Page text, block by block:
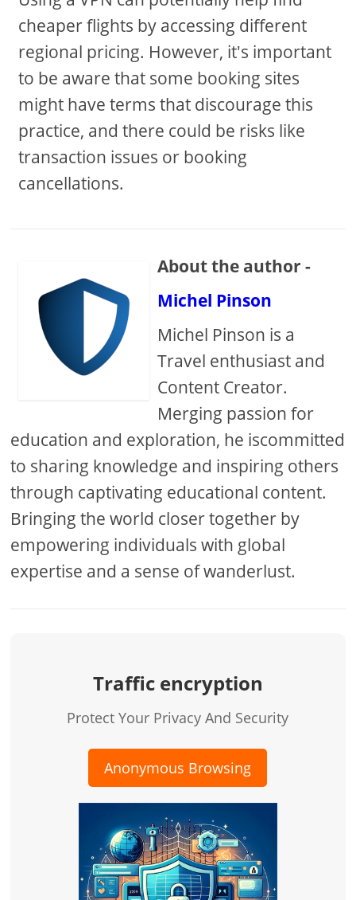
cheaper flights by accessing different
regional pricing. However, it's important
to be aware that some booking sites
might have terms that discourage this
practice, and there could be risks like
transaction issues or booking
cancellations.
About the author -
Michel Pinson
Michel Pinson is a
Travel enthusiast and
Content Creator.
Merging passion for
education and exploration, he iscommitted
to sharing knowledge and inspiring others
through captivating educational content.
Bringing the world closer together by
empowering individuals with global
expertise and a sense of wanderlust.
Traffic encryption
Protect Your Privacy And Security
Anonymous Browsing